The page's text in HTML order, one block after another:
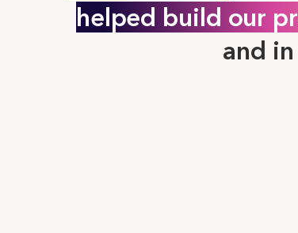
helped build our
and